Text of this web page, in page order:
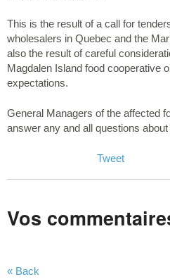
This is the result of a call for
wholesalers in Quebec and the
also the result of careful
Magdalen Island food cooperative
expectations.
General Managers of the affected
answer any and all questions
Tweet
Vos
« Back